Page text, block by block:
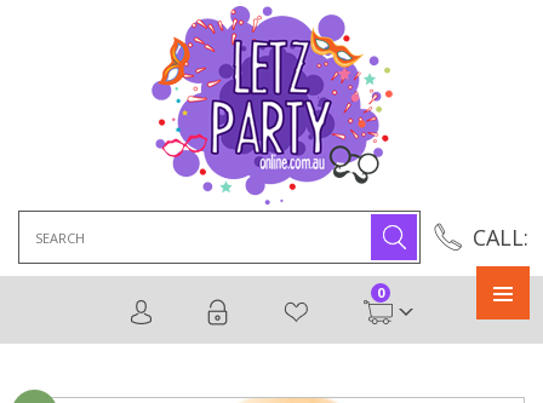
CALL:
for:
0